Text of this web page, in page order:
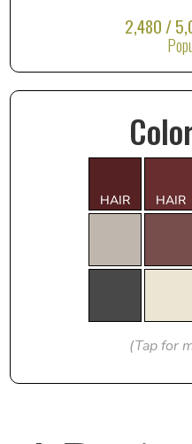
2,480 /
HAIR HAIR
(Tap for